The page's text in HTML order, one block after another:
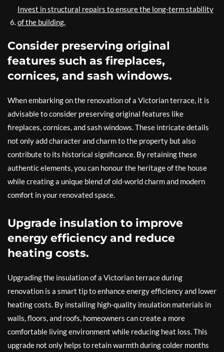
Invest in structural repairs to ensure the long-term stability
of the building.
Consider preserving original
features such as fireplaces,
cornices, and sash windows.
When embarking on the renovation of a Victorian terrace, it is
advisable to consider preserving original features like
fireplaces, cornices, and sash windows. These intricate details
not only add character and charm to the property but also
contribute to its historical significance. By retaining these
authentic elements, you can honour the heritage of the house
while creating a unique blend of old-world charm and modern
comfort in your renovated space.
Upgrade insulation to improve
energy efficiency and reduce
heating costs.
Upgrading the insulation of a Victorian terrace during
renovation is a smart tip to enhance energy efficiency and lower
heating costs. By installing high-quality insulation materials in
walls, floors, and roofs, homeowners can create a more
comfortable living environment while reducing heat loss. This
upgrade not only helps to retain warmth during colder months